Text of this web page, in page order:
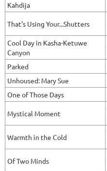
Kahdija
That's Using Your...Shutters
Cool Day in Kasha-Ketuwe
Canyon
Parked
Unhoused: Mary Sue
One of Those Days
Mystical Moment
Warmth in the Cold
Of Two Minds